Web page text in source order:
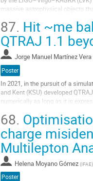
massive astrophysical objects
Go
to
contribution
page
87. Hit ~me
QTRAJ 1.1
Jorge Manuel Martínez Vera
Poster
In 2021, in the pursuit of a
and Kent (KSU) developed
numerically as long as it is
Go
to
contribution
page
68.
charge
Multilepton
Helena Moyano Gómez (IFAE)
Poster